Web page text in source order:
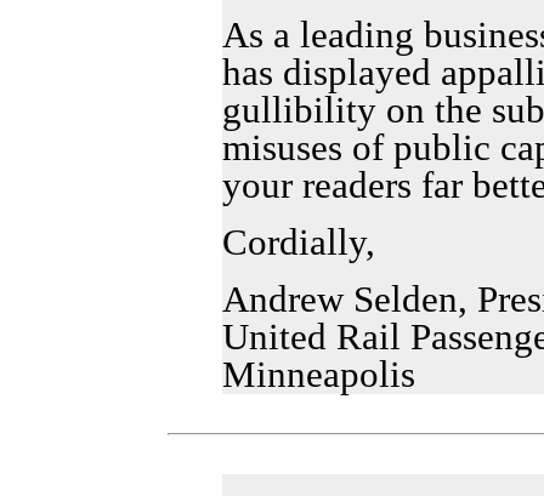
As a leading
has displayed
gullibility on the
misuses of public
your readers far
Cordially,
Andrew Selden,
United Rail
Minneapolis